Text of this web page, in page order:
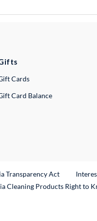
Cards
Card Balance
Transparency Act
Cleaning Products Right to